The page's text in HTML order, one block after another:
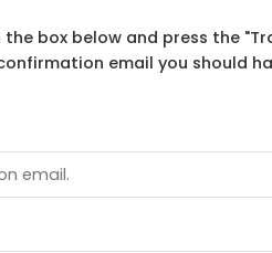
box below and press the
email you should